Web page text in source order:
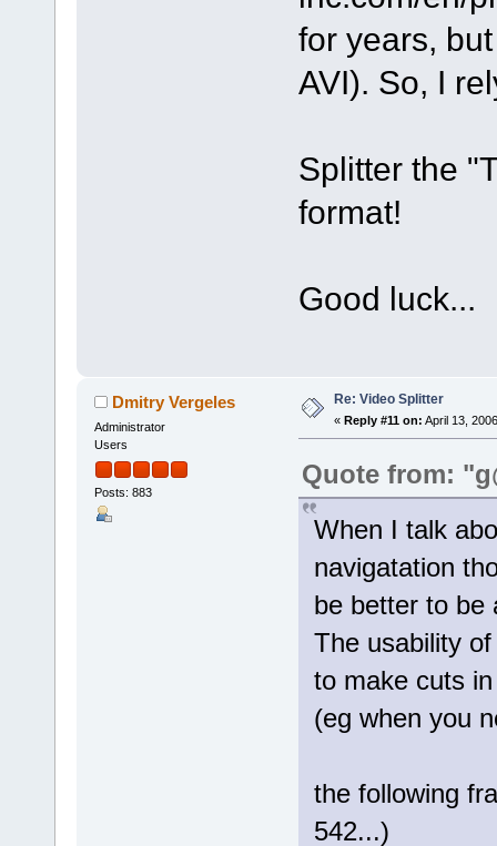
for years,
AVI). So, I
Splitter the
format!
Good luck...
Dmitry Vergeles
Administrator
Users
Posts: 883
Re: Video Splitter
« Reply #11 on: April 13,
Quote from:
When I talk
navigatation
be better to be
The usability
to make cuts
(eg when you
the following
542...)